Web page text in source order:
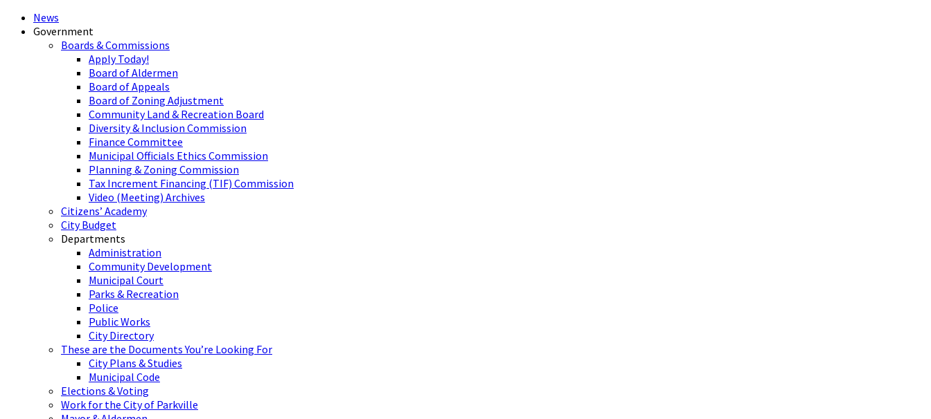
News
Government
Boards & Commissions
Apply Today!
Board of Aldermen
Board of Appeals
Board of Zoning Adjustment
Community Land & Recreation Board
Diversity & Inclusion Commission
Finance Committee
Municipal Officials Ethics Commission
Planning & Zoning Commission
Tax Increment Financing (TIF) Commission
Video (Meeting) Archives
Citizens’ Academy
City Budget
Departments
Administration
Community Development
Municipal Court
Parks & Recreation
Police
Public Works
City Directory
These are the Documents You’re Looking For
City Plans & Studies
Municipal Code
Elections & Voting
Work for the City of Parkville